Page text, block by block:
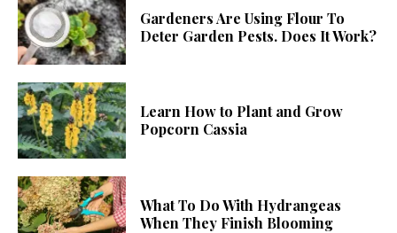
Gardeners Are Using Flour To
Deter Garden Pests. Does It Work?
Learn How to Plant and Grow
Popcorn Cassia
What To Do With Hydrangeas
When They Finish Blooming